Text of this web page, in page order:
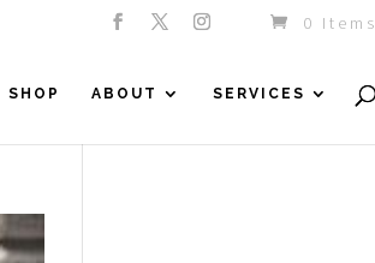
0 Items
SHOP ABOUT SERVICES